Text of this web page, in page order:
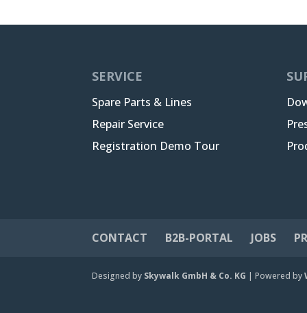
SERVICE
Spare Parts & Lines
Repair Service
Registration Demo Tour
CONTACT B2B-PORTAL JOBS
Designed by Skywalk GmbH & Co. KG | Powered by